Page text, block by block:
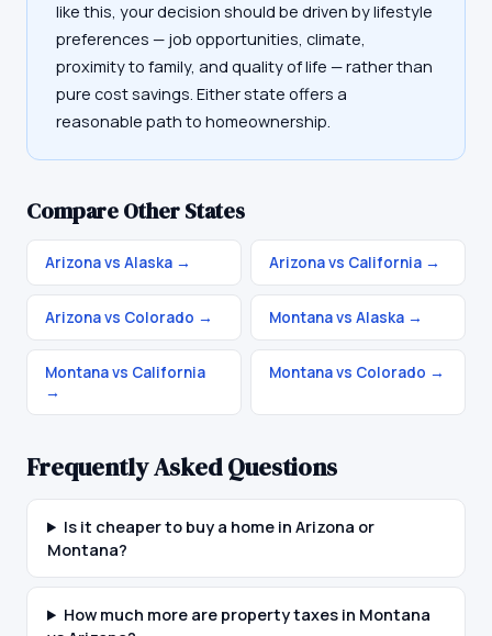
like this, your decision should be driven by lifestyle
preferences — job opportunities, climate,
proximity to family, and quality of life — rather than
pure cost savings. Either state offers a
reasonable path to homeownership.
Compare Other States
Arizona vs Alaska → Arizona vs California →
Arizona vs Colorado → Montana vs Alaska →
Montana vs California
→
Montana vs Colorado →
Frequently Asked Questions
Is it cheaper to buy a home in Arizona or
Montana?
How much more are property taxes in Montana